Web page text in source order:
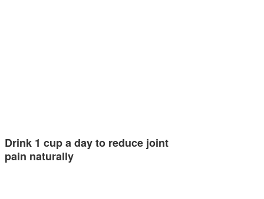
Drink 1 cup a day to reduce joint
pain naturally